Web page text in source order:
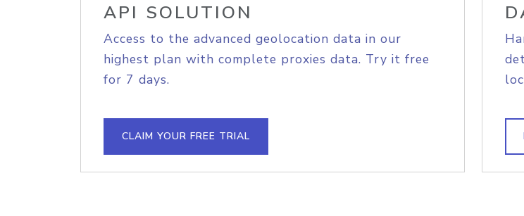
API SOLUTION
Access to the advanced geolocation data in our
highest plan with complete proxies data. Try it free
for 7 days.
CLAIM YOUR FREE TRIAL